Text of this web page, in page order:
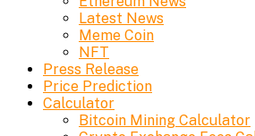
Latest News
Meme Coin
NFT
Press Release
Price Prediction
Calculator
Bitcoin Mining Calculator